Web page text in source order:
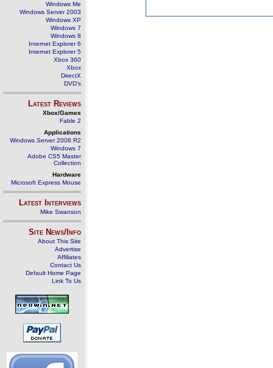
Windows Me
Windows Server 2003
Windows XP
Windows 7
Windows 8
Internet Explorer 6
Internet Explorer 5
Xbox 360
Xbox
DirectX
DVD's
Latest Reviews
Xbox/Games
Fable 2
Applications
Windows Server 2008 R2
Windows 7
Adobe CS5 Master
Collection
Hardware
Microsoft Express Mouse
Latest Interviews
Mike Swanson
Site News/Info
About This Site
Advertise
Affiliates
Contact Us
Default Home Page
Link To Us